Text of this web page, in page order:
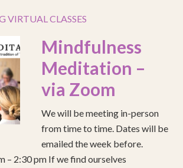
VIRTUAL CLASSES
Mindfulness
Meditation –
via Zoom
We will be meeting in-person
from time to time. Dates will be
emailed the week before.
– 2:30 pm If we find ourselves